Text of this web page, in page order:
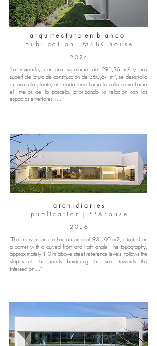
a r q u i t e c t u r a e n b l a n c o
p u b l i c a t i o n | M S B C h o u s e
2 0 2 6
"La vivienda, con una superficie de 291,36 m² y una
superficie bruta de construcción de 360,67 m², se desarrolla
en una sola planta, orientada tanto hacia la calle como hacia
el interior de la parcela, priorizando la relación con los
espacios exteriores. (...)"
a r c h i d i a r i e s
p u b l i c a t i o n | P P A h o u s e
2 0 2 6
"The intervention site has an area of 931.00 m2, situated on
a corner with a curved front and tight angle. The topography,
approximately 1.0 m above street reference levels, follows the
slopes of the roads bordering the site, towards the
intersection...."